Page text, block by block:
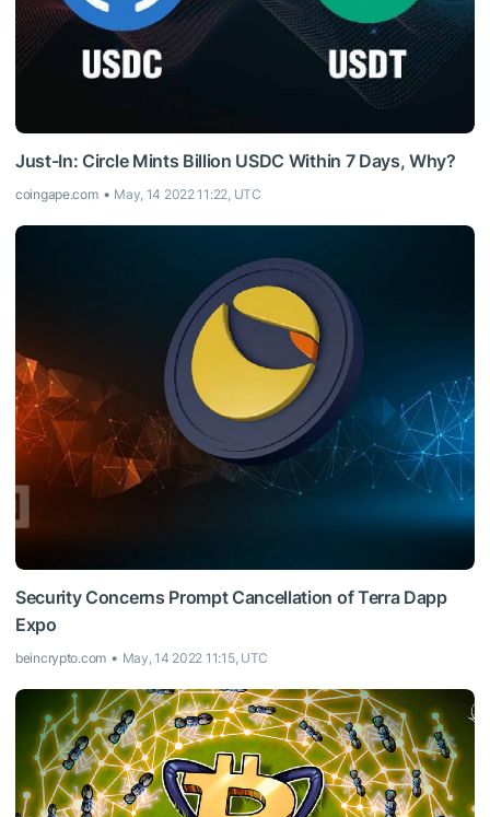
Just-In: Circle Mints Billion USDC Within 7 Days, Why?
coingape.com May, 14 2022 11:22, UTC
Security Concerns Prompt Cancellation of Terra Dapp
Expo
beincrypto.com May, 14 2022 11:15, UTC